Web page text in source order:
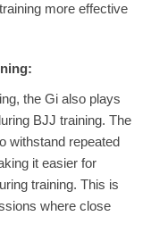
more effective
the Gi also plays
BJJ training. The
withstand repeated
it easier for
training. This is
where close